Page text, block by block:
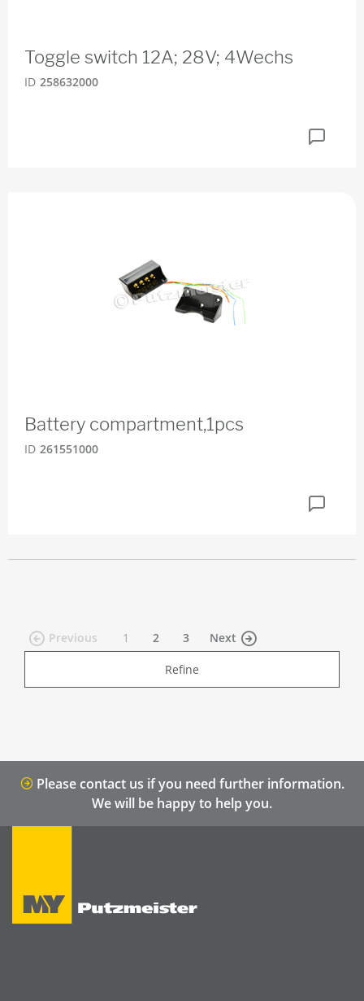
Toggle switch 12A; 28V; 4Wechs
ID 258632000
Battery compartment,1pcs
ID 261551000
Previous 1 (current)
2 3 Next
Refine
Please contact us if you need further information.
We will be happy to help you.